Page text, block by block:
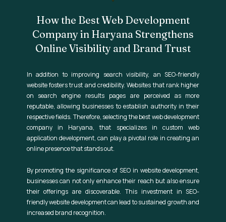
How the Best Web Development
Company in Haryana Strengthens
Online Visibility and Brand Trust
In addition to improving search visibility, an SEO-friendly
website fosters trust and credibility. Websites that rank higher
on search engine results pages are perceived as more
reputable, allowing businesses to establish authority in their
respective fields. Therefore, selecting the best web development
company in Haryana, that specializes in custom web
application development, can play a pivotal role in creating an
online presence that stands out.
By promoting the significance of SEO in website development,
businesses can not only enhance their reach but also ensure
their offerings are discoverable. This investment in SEO-
friendly website development can lead to sustained growth and
increased brand recognition.